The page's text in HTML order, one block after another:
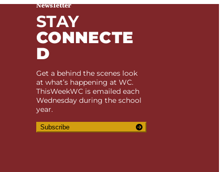
Newsletter
STAY
CONNECTE
D
Get a behind the scenes look
at what’s happening at WC.
ThisWeekWC is emailed each
Wednesday during the school
year.
Subscribe